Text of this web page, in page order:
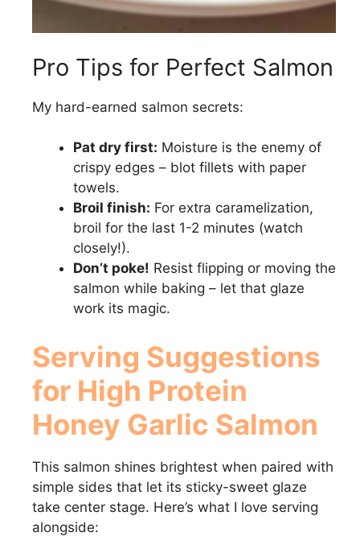
Pro Tips for Perfect Salmon
My hard-earned salmon secrets:
Pat dry first: Moisture is the enemy of
crispy edges – blot fillets with paper
towels.
Broil finish: For extra caramelization,
broil for the last 1-2 minutes (watch
closely!).
Don’t poke! Resist flipping or moving the
salmon while baking – let that glaze
work its magic.
Serving Suggestions
for High Protein
Honey Garlic Salmon
This salmon shines brightest when paired with
simple sides that let its sticky-sweet glaze
take center stage. Here’s what I love serving
alongside: